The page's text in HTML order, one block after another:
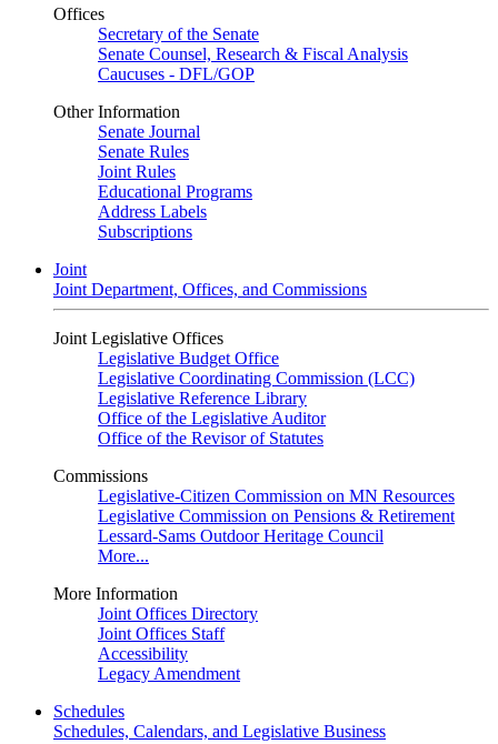
Offices
Secretary of the Senate
Senate Counsel, Research & Fiscal Analysis
Caucuses - DFL/GOP
Other Information
Senate Journal
Senate Rules
Joint Rules
Educational Programs
Address Labels
Subscriptions
Joint
Joint Department, Offices, and Commissions
Joint Legislative Offices
Legislative Budget Office
Legislative Coordinating Commission (LCC)
Legislative Reference Library
Office of the Legislative Auditor
Office of the Revisor of Statutes
Commissions
Legislative-Citizen Commission on MN Resources
Legislative Commission on Pensions & Retirement
Lessard-Sams Outdoor Heritage Council
More...
More Information
Joint Offices Directory
Joint Offices Staff
Accessibility
Legacy Amendment
Schedules
Schedules, Calendars, and Legislative Business